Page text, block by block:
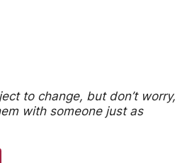
to change, but don’t worry,
with someone just as